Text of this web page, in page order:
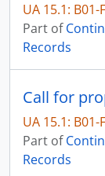
UA 15.1: B01-
Part of
Records
UA 15.1: B01-
Part of
Records